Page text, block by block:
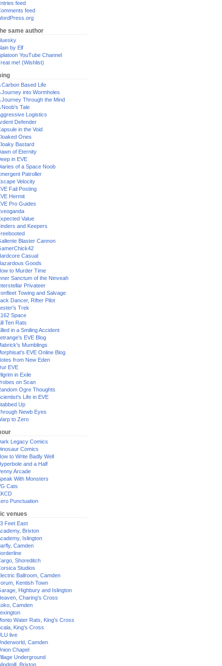
feed
feed
same author
by Elf
YouTube Channel
me! (Wishlist)
Carbon Based Life
Journey into Wormholes
Journey Through the Mind
Noob's Tale
Logistics
Defender
in the Void
Ones
Bastard
of Eternity
in EVE
of a Space Noob
Patroller
Velocity
Fail Posting
Hermit
Pro Guides
Value
and Keepers
Blaster Cannon
Casual
Goods
to Murder Time
Sanctum of the Ninveah
Privateer
Towing and Salvage
Dancer, Rifter Pilot
Trek
Space
Ten Rats
in a Smiling Accident
EVE Blog
Mumblings
EVE Online Blog
from New Eden
EVE
in Exile
on Scan
Ogre Thoughts
Life in EVE
Up
Newb Eyes
to Zero
Legacy Comics
Comics
to Write Badly Well
and a Half
Arcade
With Monsters
Cats
Punctuation
venues
Feet East
Brixton
Islington
Camden
Shoreditch
Studios
Ballroom, Camden
Kentish Town
Highbury and Islington
Charing's Cross
Camden
Water Rats, King's Cross
King's Cross
live
Camden
Chapel
Underground
Brixton